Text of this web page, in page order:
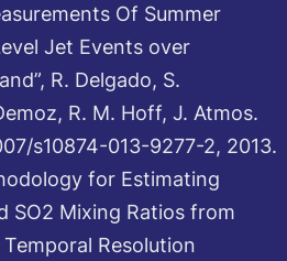
Of Summer
Jet Events over
R. Delgado, S.
R. M. Hoff, J. Atmos.
s10874-013-9277-2, 2013.
for Estimating
SO2 Mixing Ratios from
Resolution